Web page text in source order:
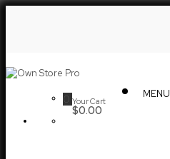
Store
0 Your Cart
$0.00
MENU